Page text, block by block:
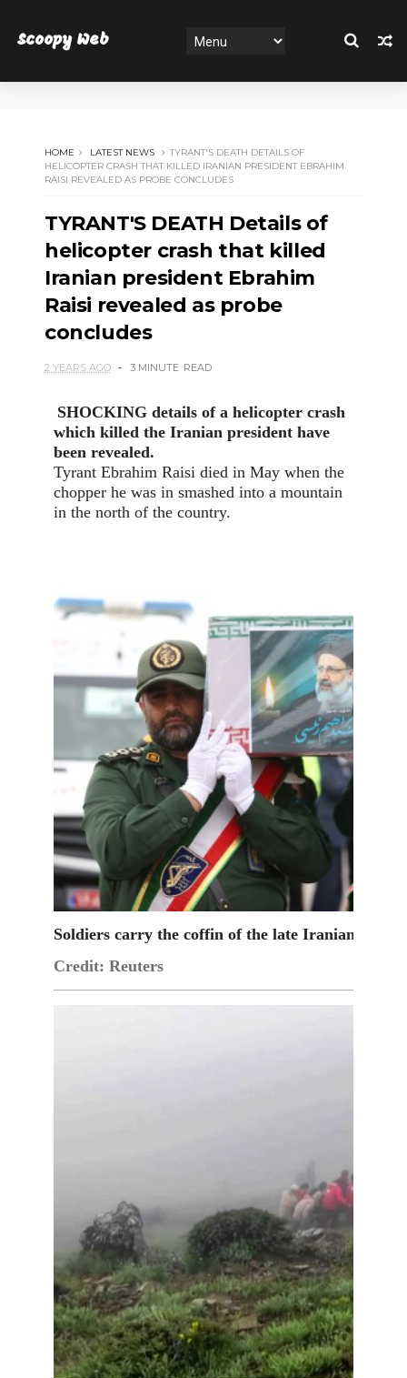
Scoopy Web
HOME LATEST NEWS
TYRANT'S DEATH DETAILS OF
HELICOPTER CRASH THAT KILLED IRANIAN PRESIDENT EBRAHIM
RAISI REVEALED AS PROBE CONCLUDES
TYRANT'S DEATH Details of
helicopter crash that killed
Iranian president Ebrahim
Raisi revealed as probe
concludes
2 YEARS AGO 3 MINUTE READ
SHOCKING details of a helicopter crash
which killed the Iranian president have
been revealed.
Tyrant Ebrahim Raisi died in May when the
chopper he was in smashed into a mountain
in the north of the country.
Soldiers carry the coffin of the late Iranian
Credit: Reuters